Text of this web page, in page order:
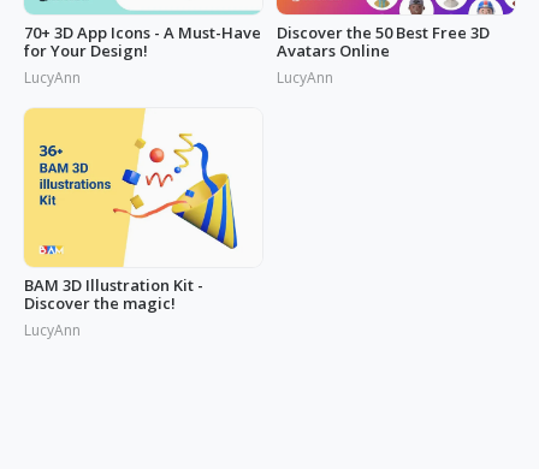
70+ 3D App Icons - A Must-Have
for Your Design!
LucyAnn
Discover the 50 Best Free 3D
Avatars Online
LucyAnn
BAM 3D Illustration Kit -
Discover the magic!
LucyAnn